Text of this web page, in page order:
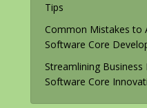
Tips
Common Mistakes to
Software Core
Streamlining Business
Software Core